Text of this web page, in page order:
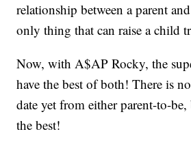
relationship between a parent
only thing that can raise a child
Now, with A$AP Rocky, the
have the best of both! There is
date yet from either parent-to-
the best!